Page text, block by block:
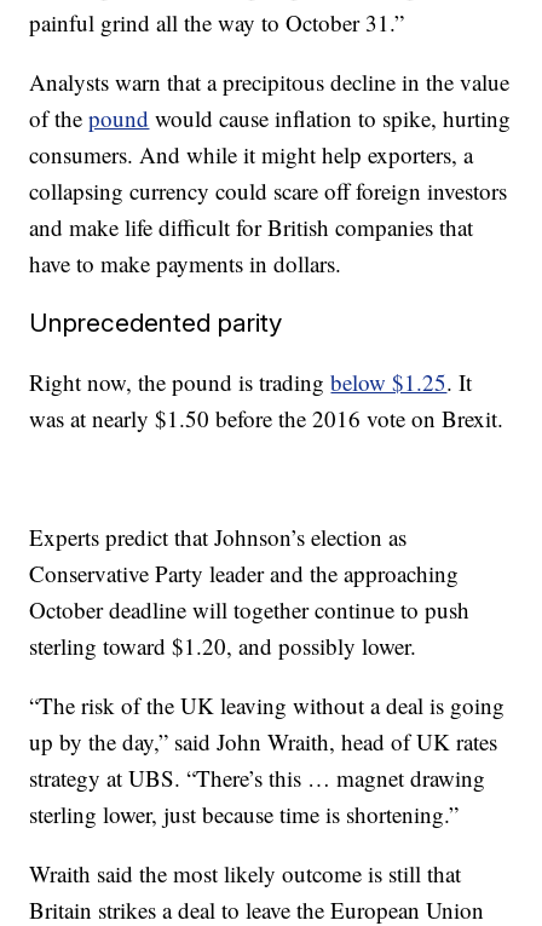
painful grind all the way to October 31.”
Analysts warn that a precipitous decline in the value
of thepound would cause inflation to spike, hurting
consumers. And while it might help exporters, a
collapsing currency could scare off foreign investors
and make life difficult for British companies that
have to make payments in dollars.
Unprecedented parity
Right now, the pound is tradingbelow $1.25. It
was at nearly $1.50 before the 2016 vote on Brexit.
Experts predict that Johnson’s election as
Conservative Party leader and the approaching
October deadline will together continue to push
sterling toward $1.20, and possibly lower.
“The risk of the UK leaving without a deal is going
up by the day,” said John Wraith, head of UK rates
strategy at UBS. “There’s this … magnet drawing
sterling lower, just because time is shortening.”
Wraith said the most likely outcome is still that
Britain strikes a deal to leave the European Union